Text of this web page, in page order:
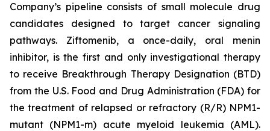
Company’s pipeline consists of small molecule drug
candidates designed to target cancer signaling
pathways. Ziftomenib, a once-daily, oral menin
inhibitor, is the first and only investigational therapy
to receive Breakthrough Therapy Designation (BTD)
from the U.S. Food and Drug Administration (FDA) for
the treatment of relapsed or refractory (R/R) NPM1-
mutant (NPM1-m) acute myeloid leukemia (AML).